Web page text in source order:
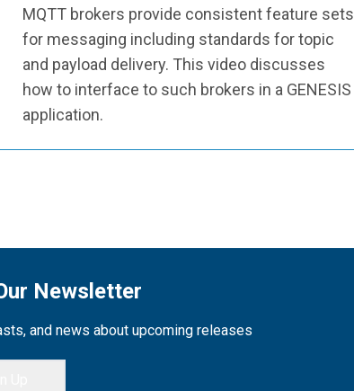
MQTT brokers provide consistent feature sets
for messaging including standards for topic
and payload delivery. This video discusses
how to interface to such brokers in a GENESIS
application.
Newsletter
and news about upcoming releases